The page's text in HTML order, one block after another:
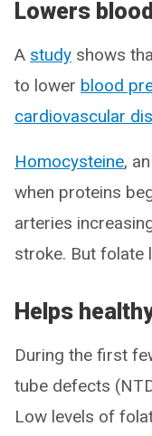
Lowers
A study shows
to lower blood
cardiovascular
Homocysteine,
when proteins
arteries
stroke. But folate
Helps
During the first
tube defects
Low levels of